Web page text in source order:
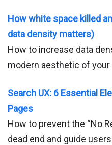
How white space killed
data density matters)
How to increase data
modern aesthetic of your
Search UX: 6 Essential
Pages
How to prevent the “No
dead end and guide